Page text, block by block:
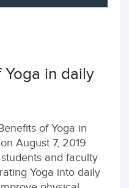
in daily
of Yoga in
August 7, 2019
and faculty
Yoga into daily